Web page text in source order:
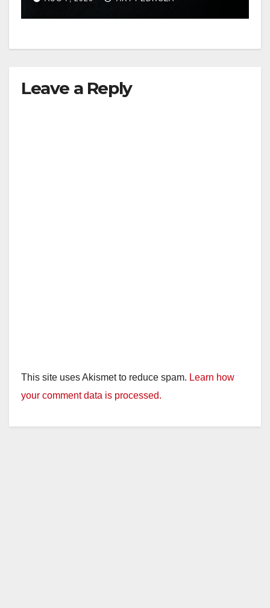
hit
Leave a Reply
This site uses Akismet to reduce spam. Learn how
your comment data is processed.